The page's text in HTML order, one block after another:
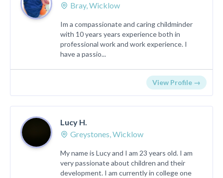
Bray, Wicklow
Im a compassionate and caring childminder
with 10 years years experience both in
professional work and work experience. I
have a passio...
View Profile →
Lucy H.
Greystones, Wicklow
My name is Lucy and I am 23 years old. I am
very passionate about children and their
development. I am currently in college one